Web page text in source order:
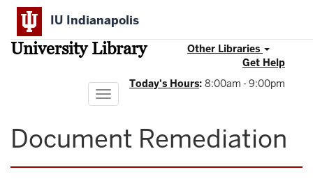
Skip
main
content
IU Indianapolis
University Library
Other Libraries
Get Help
Today's Hours: 8:00am - 9:00pm
Toggle
navigation
Document Remediation